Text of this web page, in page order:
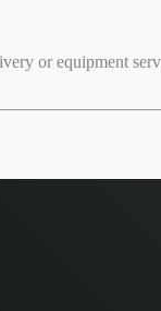
or equipment